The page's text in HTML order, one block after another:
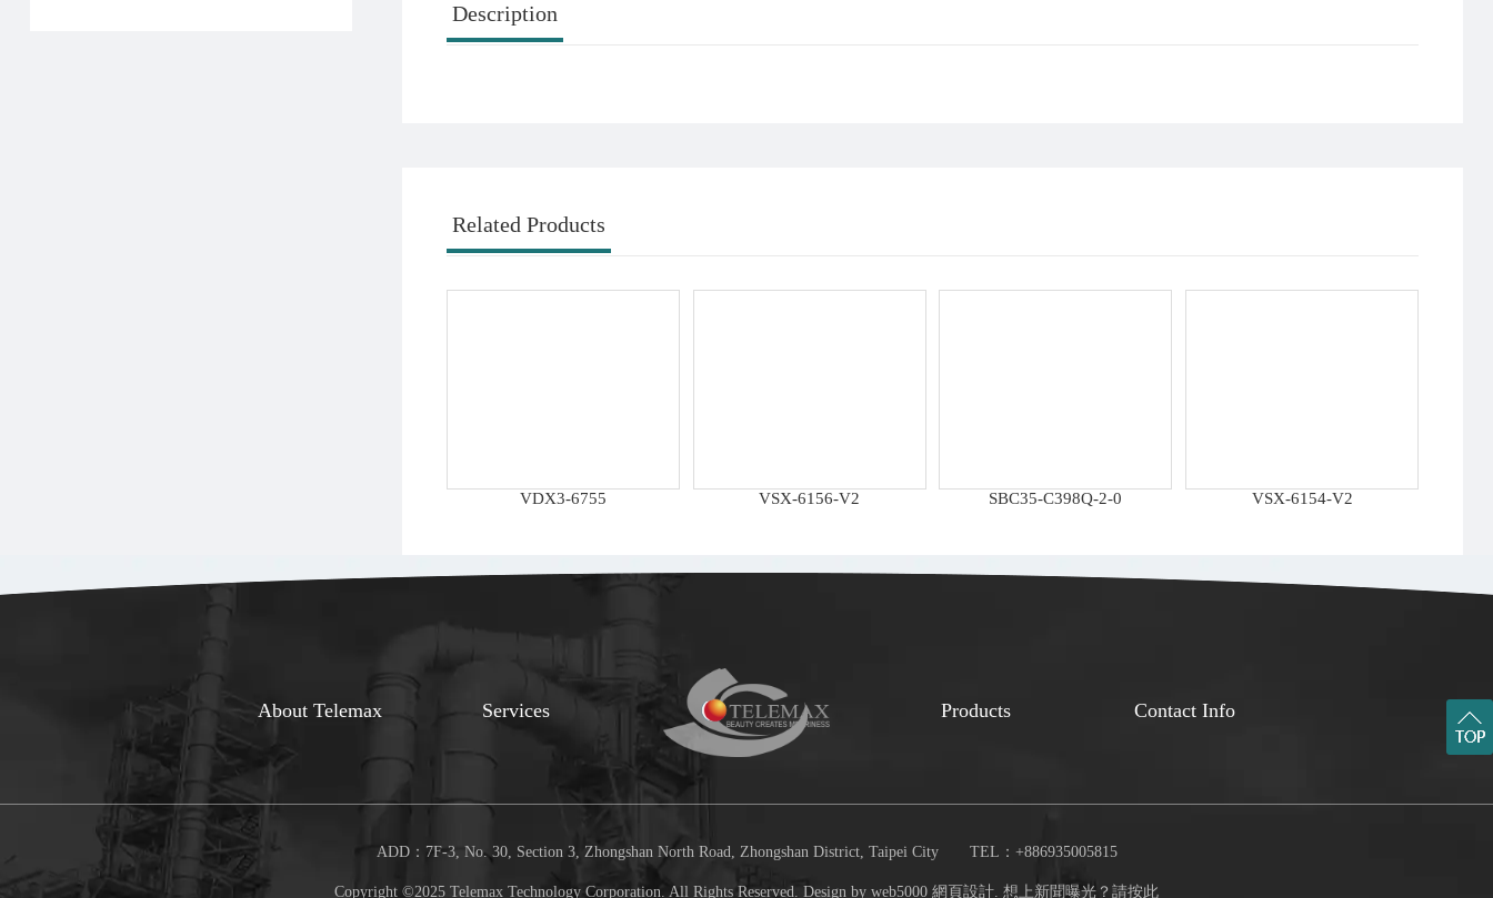
Description
Related Products
VDX3-6755 VSX-6156-V2 SBC35-C398Q-2-0 VSX-6154-V2
About Telemax Services Products Contact Info
ADD：7F-3, No. 30, Section 3, Zhongshan North Road, Zhongshan District, Taipei City TEL：+886935005815
Copyright ©2025 Telemax Technology Corporation. All Rights Reserved. Design by web5000 網頁設計. 想上新聞曝光？請按此